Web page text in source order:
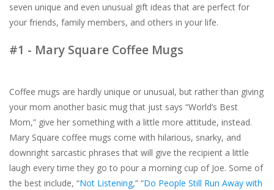
seven unique and even unusual gift ideas that are perfect for
your friends, family members, and others in your life.
#1 - Mary Square Coffee Mugs
Coffee mugs are hardly unique or unusual, but rather than giving
your mom another basic mug that just says “World’s Best
Mom,” give her something with a little more attitude, instead.
Mary Square coffee mugs come with hilarious, snarky, and
downright sarcastic phrases that will give the recipient a little
laugh every time they go to pour a morning cup of Joe. Some of
the best include, “Not Listening,” “Do People Still Run Away with